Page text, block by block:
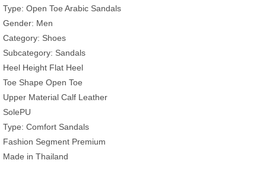
Type: Open Toe Arabic Sandals
Gender: Men
Category: Shoes
Subcategory: Sandals
Heel Height Flat Heel
Toe Shape Open Toe
Upper Material Calf Leather
SolePU
Type: Comfort Sandals
Fashion Segment Premium
Made in Thailand